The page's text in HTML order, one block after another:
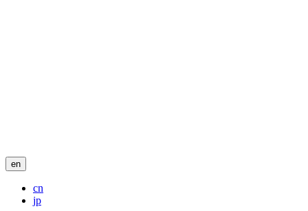
en
cn
jp